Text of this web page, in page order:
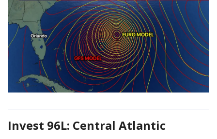
Invest 96L: Central Atlantic